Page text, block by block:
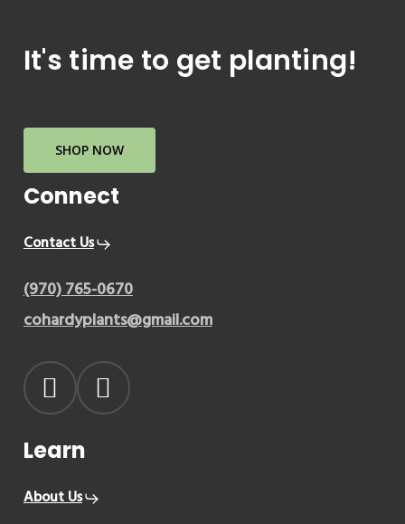
It's time to get planting!
SHOP NOW
Connect
Contact Us
(970) 765-0670
cohardyplants@gmail.com
Learn
About Us